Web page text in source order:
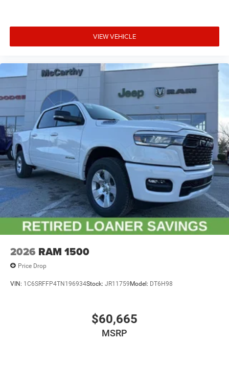
VIEW VEHICLE
2026 RAM 1500
Price Drop
VIN: 1C6SRFFP4TN196934Stock: JR11759Model: DT6H98
$60,665
MSRP